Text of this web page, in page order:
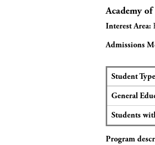
r
M
e
i
a
f
e
a
p
l
c
n
d
t
a
Academy
Interest Area:
Admissions
t
s
Student Type
General
Students
Program